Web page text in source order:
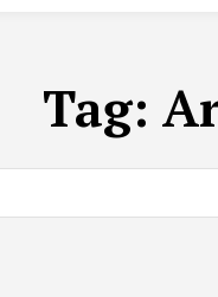
Tag: